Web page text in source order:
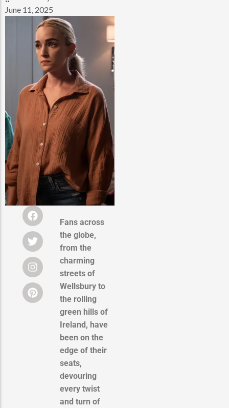
June 11, 2025
Fans across
the globe,
from the
charming
streets of
Wellsbury to
the rolling
green hills of
Ireland, have
been on the
edge of their
seats,
devouring
every twist
and turn of